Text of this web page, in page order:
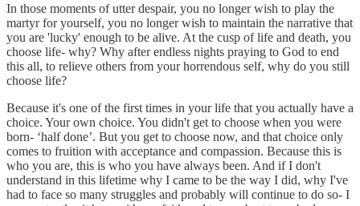
In those moments of utter despair, you no longer wish to play the
martyr for yourself, you no longer wish to maintain the narrative that
you are 'lucky' enough to be alive. At the cusp of life and death, you
choose life- why? Why after endless nights praying to God to end
this all, to relieve others from your horrendous self, why do you still
choose life?
Because it's one of the first times in your life that you actually have a
choice. Your own choice. You didn't get to choose when you were
born- ‘half done’. But you get to choose now, and that choice only
comes to fruition with acceptance and compassion. Because this is
who you are, this is who you have always been. And if I don't
understand in this lifetime why I came to be the way I did, why I've
had to face so many struggles and probably will continue to do so- I